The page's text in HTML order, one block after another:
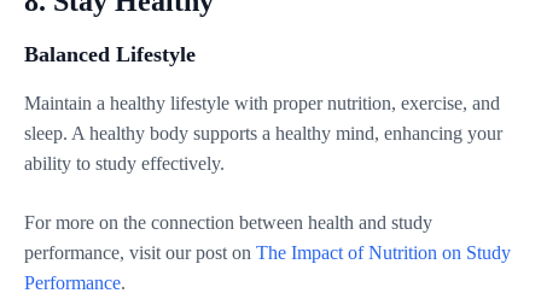
Balanced Lifestyle
Maintain a healthy lifestyle with proper nutrition, exercise, and
sleep. A healthy body supports a healthy mind, enhancing your
ability to study effectively.
For more on the connection between health and study
performance, visit our post on The Impact of Nutrition on Study
Performance.